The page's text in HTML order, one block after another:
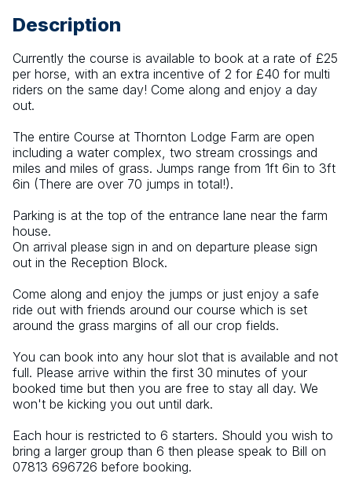
Description
Currently the course is available to book at a rate of £25
per horse, with an extra incentive of 2 for £40 for multi
riders on the same day! Come along and enjoy a day
out.
The entire Course at Thornton Lodge Farm are open
including a water complex, two stream crossings and
miles and miles of grass. Jumps range from 1ft 6in to 3ft
6in (There are over 70 jumps in total!).
Parking is at the top of the entrance lane near the farm
house.
On arrival please sign in and on departure please sign
out in the Reception Block.
Come along and enjoy the jumps or just enjoy a safe
ride out with friends around our course which is set
around the grass margins of all our crop fields.
You can book into any hour slot that is available and not
full. Please arrive within the first 30 minutes of your
booked time but then you are free to stay all day. We
won't be kicking you out until dark.
Each hour is restricted to 6 starters. Should you wish to
bring a larger group than 6 then please speak to Bill on
07813 696726 before booking.